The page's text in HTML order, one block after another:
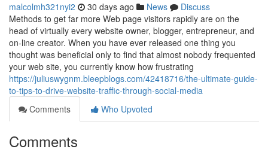
malcolmh321nyi2 30 days ago News
Discuss
Methods to get far more Web page visitors rapidly are on the
head of virtually every website owner, blogger, entrepreneur, and
on-line creator. When you have ever released one thing you
thought was beneficial only to find that almost nobody frequented
your web site, you currently know how frustrating
https://juliuswygnm.bleepblogs.com/42418716/the-ultimate-guide-
to-tips-to-drive-website-traffic-through-social-media
Comments
Who Upvoted
Comments